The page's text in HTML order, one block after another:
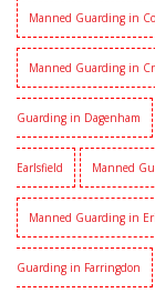
Manned Guarding in
Manned Guarding in
Guarding in Dagenham
Earlsfield Manned
Manned Guarding in
Guarding in Farringdon